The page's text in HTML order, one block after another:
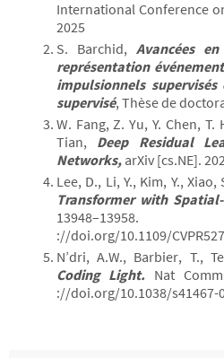
International Conference
2025
S. Barchid, Avancées
représentation
impulsionnels
supervisé, Thèse de
W. Fang, Z. Yu, Y. Chen,
Tian, Deep Residual
Networks,arXiv [cs.NE].
Lee, D., Li, Y., Kim, Y.,
Transformer with
://doi.org/10.1109/
N’dri, A.W., Barbier, T.,
Coding Light. Nat
://doi.org/10.1038/s41467-